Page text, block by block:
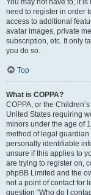
You may not have to, it
need to register in order
access to additional
avatar images, private
subscription, etc. It only
you do so.
Top
What is COPPA?
COPPA, or the
United States requiring
minors under the age of
method of legal
personally identifiable
unsure if this applies to
are trying to register on,
phpBB Limited and the
not a point of contact for
question “Who do I